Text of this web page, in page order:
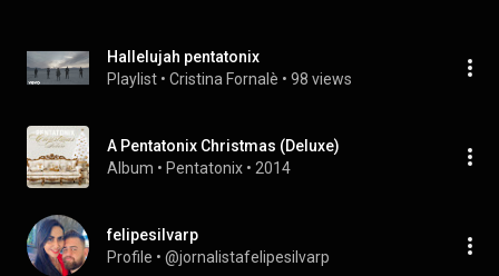
Hallelujah pentatonix
Playlist • Cristina Fornalè • 98 views
A Pentatonix Christmas (Deluxe)
Album • Pentatonix • 2014
felipesilvarp
Profile • @jornalistafelipesilvarp